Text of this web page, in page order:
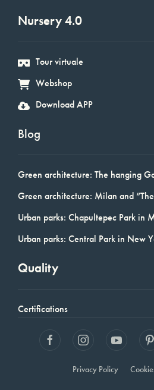
Nursery 4.0
Tour virtuale
Webshop
Download APP
Blog
Green architecture: The hanging
Green architecture: Milan and
Urban parks: Chapultepec Park in
Urban parks: Central Park in New
Quality
Certifications
Privacy Policy